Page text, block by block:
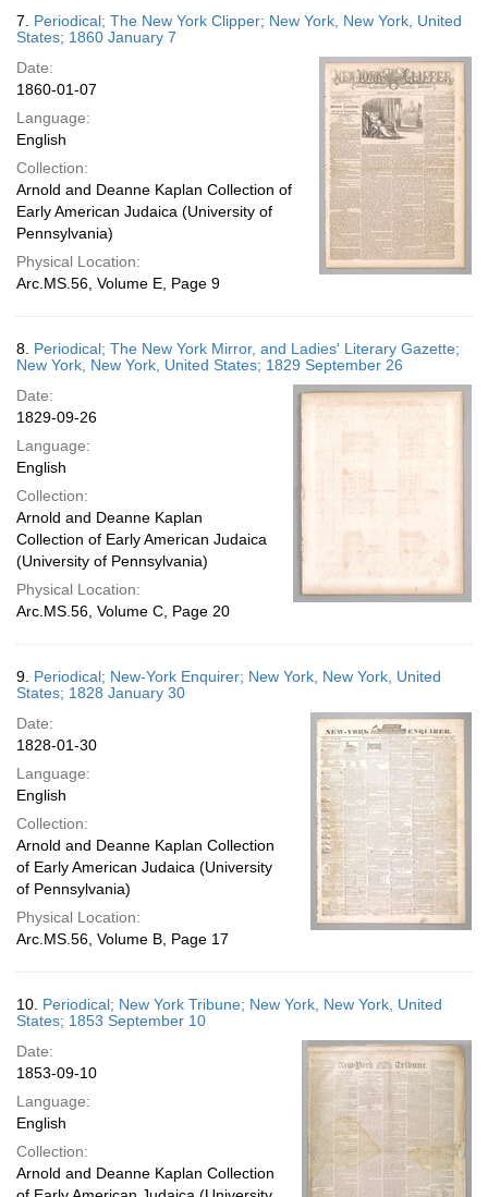
7. Periodical; The New York Clipper; New York, New York, United
States; 1860 January 7
Date:
1860-01-07
Language:
English
Collection:
Arnold and Deanne Kaplan Collection of
Early American Judaica (University of
Pennsylvania)
Physical Location:
Arc.MS.56, Volume E, Page 9
8. Periodical; The New York Mirror, and Ladies' Literary Gazette;
New York, New York, United States; 1829 September 26
Date:
1829-09-26
Language:
English
Collection:
Arnold and Deanne Kaplan
Collection of Early American Judaica
(University of Pennsylvania)
Physical Location:
Arc.MS.56, Volume C, Page 20
9. Periodical; New-York Enquirer; New York, New York, United
States; 1828 January 30
Date:
1828-01-30
Language:
English
Collection:
Arnold and Deanne Kaplan Collection
of Early American Judaica (University
of Pennsylvania)
Physical Location:
Arc.MS.56, Volume B, Page 17
10. Periodical; New York Tribune; New York, New York, United
States; 1853 September 10
Date:
1853-09-10
Language:
English
Collection:
Arnold and Deanne Kaplan Collection